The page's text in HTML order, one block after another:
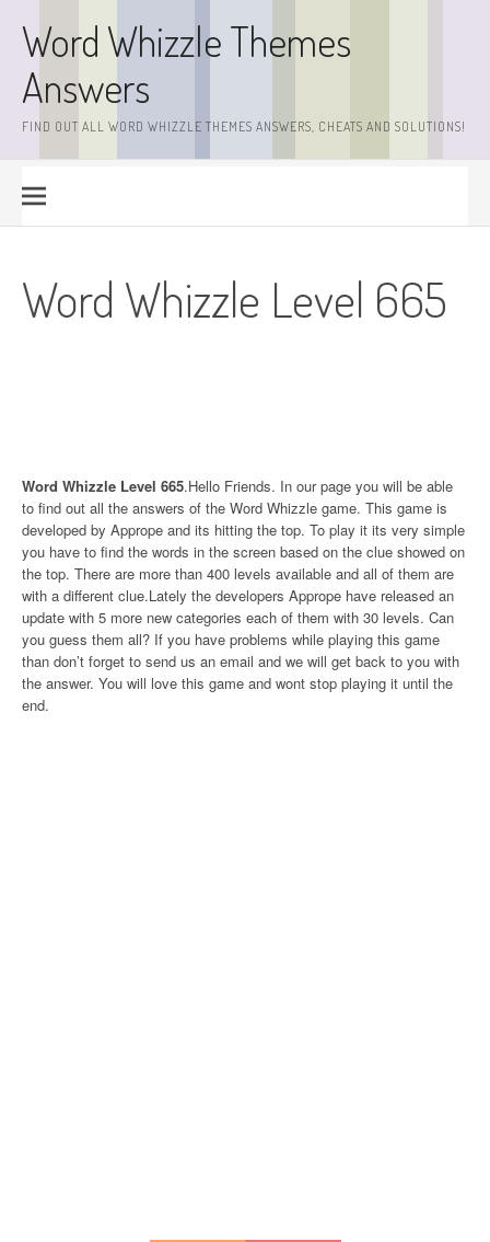
contentWord Whizzle Themes
Answers
FIND OUT ALL WORD WHIZZLE THEMES ANSWERS, CHEATS AND SOLUTIONS!
Word Whizzle Level 665
Word Whizzle Level 665.Hello Friends. In our page you will be able
to find out all the answers of the Word Whizzle game. This game is
developed by Apprope and its hitting the top. To play it its very simple
you have to find the words in the screen based on the clue showed on
the top. There are more than 400 levels available and all of them are
with a different clue.Lately the developers Apprope have released an
update with 5 more new categories each of them with 30 levels. Can
you guess them all? If you have problems while playing this game
than don’t forget to send us an email and we will get back to you with
the answer. You will love this game and wont stop playing it until the
end.